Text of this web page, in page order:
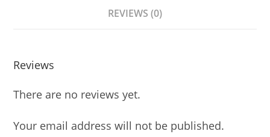
REVIEWS (0)
Reviews
There are no reviews yet.
Your email address will not be published.